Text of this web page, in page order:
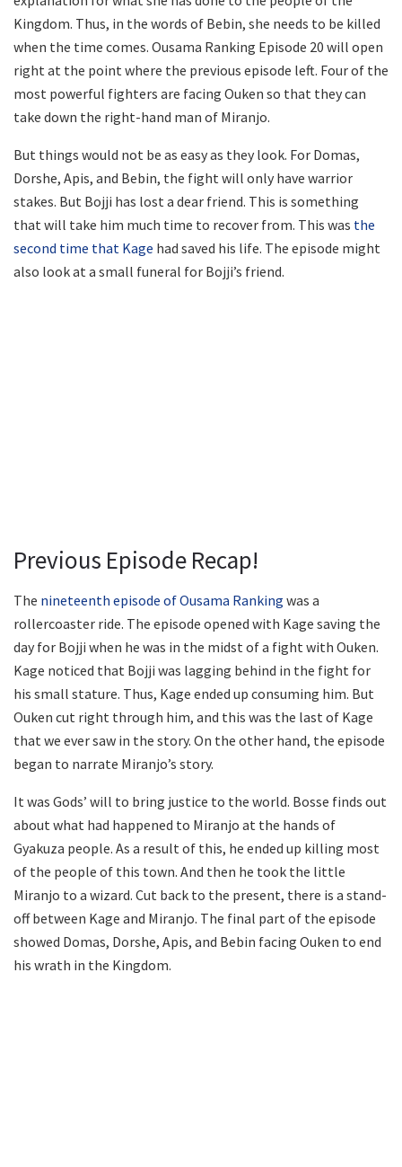
Kingdom. Thus, in the words of Bebin, she needs to be killed
when the time comes. Ousama Ranking Episode 20 will open
right at the point where the previous episode left. Four of the
most powerful fighters are facing Ouken so that they can
take down the right-hand man of Miranjo.
But things would not be as easy as they look. For Domas,
Dorshe, Apis, and Bebin, the fight will only have warrior
stakes. But Bojji has lost a dear friend. This is something
that will take him much time to recover from. This was the
second time that Kage had saved his life. The episode might
also look at a small funeral for Bojji’s friend.
Previous Episode Recap!
The nineteenth episode of Ousama Ranking was a
rollercoaster ride. The episode opened with Kage saving the
day for Bojji when he was in the midst of a fight with Ouken.
Kage noticed that Bojji was lagging behind in the fight for
his small stature. Thus, Kage ended up consuming him. But
Ouken cut right through him, and this was the last of Kage
that we ever saw in the story. On the other hand, the episode
began to narrate Miranjo’s story.
It was Gods’ will to bring justice to the world. Bosse finds out
about what had happened to Miranjo at the hands of
Gyakuza people. As a result of this, he ended up killing most
of the people of this town. And then he took the little
Miranjo to a wizard. Cut back to the present, there is a stand-
off between Kage and Miranjo. The final part of the episode
showed Domas, Dorshe, Apis, and Bebin facing Ouken to end
his wrath in the Kingdom.